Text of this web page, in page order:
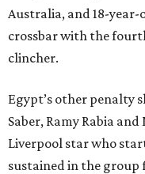
Australia, and 18-
crossbar with the
clincher.
Egypt’s other penalty
Saber, Ramy Rabia
Liverpool star who
sustained in the group